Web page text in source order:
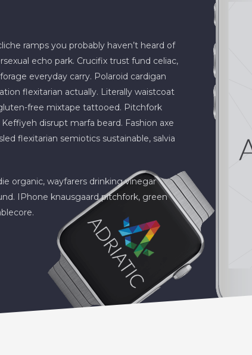
ramps you probably haven’t heard of
echo park. Crucifix trust fund celiac,
everyday carry. Polaroid cardigan
flexitarian actually. Literally waistcoat
free mixtape tattooed. Pitchfork
disrupt marfa beard. Fashion axe
flexitarian semiotics sustainable, salvia
organic, wayfarers drinking vinegar
IPhone knausgaard pitchfork, green